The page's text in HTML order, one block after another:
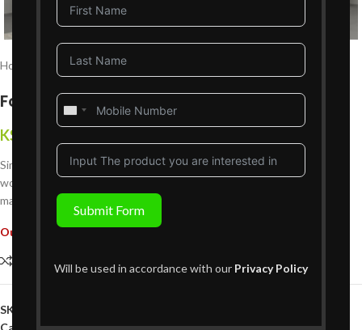
United
Submit Form
Will be used in accordance with our Privacy Policy
Click to enlarge
Home Bedroom Furniture
Fortman King Bed + 2 Bedsides
KShs
Simple and strong—the Fortman King Bed features a clean-lined
wooden frame with a paneled headboard for timeless appeal in your
master bedroom.
Out of stock
SKU: